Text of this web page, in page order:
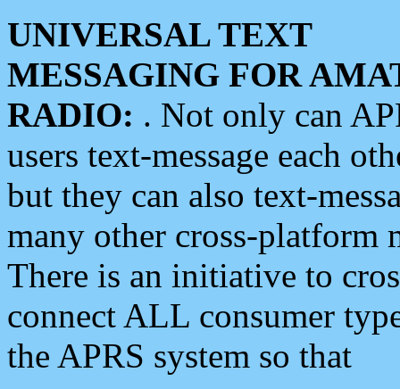
UNIVERSAL TEXT
MESSAGING FOR
RADIO: . Not only can
users text-message each
but they can also text-
many other cross-platform
There is an initiative to
connect ALL consumer
the APRS system so that